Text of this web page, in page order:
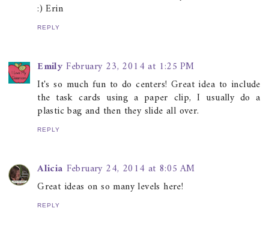
:) Erin
REPLY
Emily February 23, 2014 at 1:25 PM
It's so much fun to do centers! Great idea to include
the task cards using a paper clip, I usually do a
plastic bag and then they slide all over.
REPLY
Alicia February 24, 2014 at 8:05 AM
Great ideas on so many levels here!
REPLY